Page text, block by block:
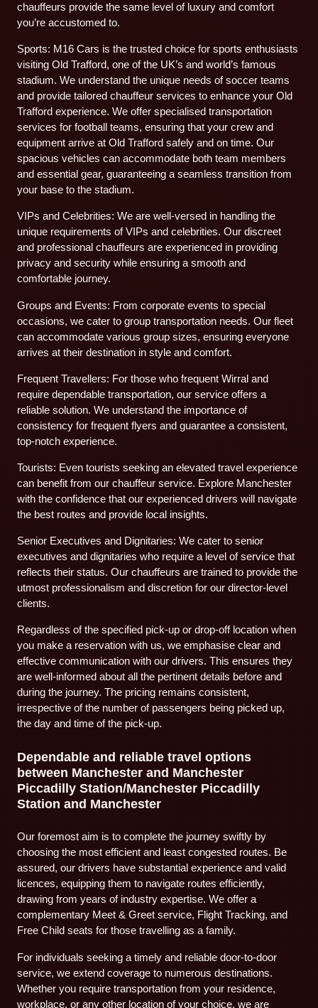
chauffeurs provide the same level of luxury and comfort
you’re accustomed to.
Sports: M16 Cars is the trusted choice for sports enthusiasts
visiting Old Trafford, one of the UK’s and world’s famous
stadium. We understand the unique needs of soccer teams
and provide tailored chauffeur services to enhance your Old
Trafford experience. We offer specialised transportation
services for football teams, ensuring that your crew and
equipment arrive at Old Trafford safely and on time. Our
spacious vehicles can accommodate both team members
and essential gear, guaranteeing a seamless transition from
your base to the stadium.
VIPs and Celebrities: We are well-versed in handling the
unique requirements of VIPs and celebrities. Our discreet
and professional chauffeurs are experienced in providing
privacy and security while ensuring a smooth and
comfortable journey.
Groups and Events: From corporate events to special
occasions, we cater to group transportation needs. Our fleet
can accommodate various group sizes, ensuring everyone
arrives at their destination in style and comfort.
Frequent Travellers: For those who frequent Wirral and
require dependable transportation, our service offers a
reliable solution. We understand the importance of
consistency for frequent flyers and guarantee a consistent,
top-notch experience.
Tourists: Even tourists seeking an elevated travel experience
can benefit from our chauffeur service. Explore Manchester
with the confidence that our experienced drivers will navigate
the best routes and provide local insights.
Senior Executives and Dignitaries: We cater to senior
executives and dignitaries who require a level of service that
reflects their status. Our chauffeurs are trained to provide the
utmost professionalism and discretion for our director-level
clients.
Regardless of the specified pick-up or drop-off location when
you make a reservation with us, we emphasise clear and
effective communication with our drivers. This ensures they
are well-informed about all the pertinent details before and
during the journey. The pricing remains consistent,
irrespective of the number of passengers being picked up,
the day and time of the pick-up.
Dependable and reliable travel options
between Manchester and Manchester
Piccadilly Station/Manchester Piccadilly
Station and Manchester
Our foremost aim is to complete the journey swiftly by
choosing the most efficient and least congested routes. Be
assured, our drivers have substantial experience and valid
licences, equipping them to navigate routes efficiently,
drawing from years of industry expertise. We offer a
complementary Meet & Greet service, Flight Tracking, and
Free Child seats for those travelling as a family.
For individuals seeking a timely and reliable door-to-door
service, we extend coverage to numerous destinations.
Whether you require transportation from your residence,
workplace, or any other location of your choice, we are